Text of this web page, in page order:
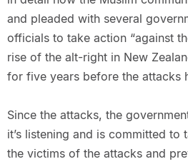
and pleaded with several
officials to take action “against
rise of the alt-right in New
for five years before the attacks
Since the attacks, the
it’s listening and is committed
the victims of the attacks and